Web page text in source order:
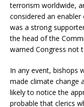
terrorism worldwide,
considered an
was a strong
the head of the
warned Congress not
In any event, bishops
made climate change
likely to notice the
probable that clerics